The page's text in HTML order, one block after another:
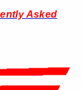
Asked